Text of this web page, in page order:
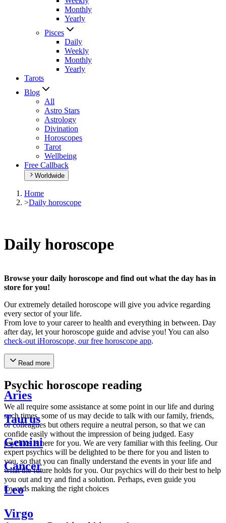
Monthly
Yearly
Pisces
Daily
Weekly
Monthly
Yearly
Tarots
Blog
All
Astro Stars
Astrology
Divination
Horoscopes
Tarot
Wellbeing
Free Callback
Worldwide
Home
>Daily horoscope
Daily horoscope
Browse your daily horoscope and find out what the day has in
store for you!
Our extremely detailed horoscope will give you advice regarding
every sector of your life.
From love to your career to health and everything in between. Day
after day, let your horoscope guide and advise you! You can also
check-out iHoroscope, our free horoscope app.
Read more
Psychic horoscope reading
We all require some assistance at some point in our life and during
such times, some of us may decide to talk with our family, friends,
or colleagues but others require a neutral person, so that we can
confide easily without the impression of being judged. Easy
psychics is here for you. We are very familiar with this feeling. Our
expert psychics will be delighted to be there for you and listen to
you, so that you can finally understand the events in your life and
what the future holds for you. Our psychics will do their best to help
you out and try and find a solution. Perhaps, even guide you
towards making the right choices
Aries
Taurus
Gemini
Cancer
Leo
Virgo